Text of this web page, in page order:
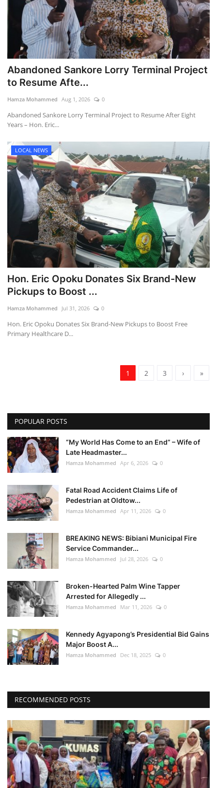
Abandoned Sankore Lorry Terminal Project
to Resume Afte...
Hamza Mohammed Aug 1, 2026 0
Abandoned Sankore Lorry Terminal Project to Resume After Eight
Years – Hon. Eric...
LOCAL NEWS
Hon. Eric Opoku Donates Six Brand-New
Pickups to Boost ...
Hamza Mohammed Jul 31, 2026 0
Hon. Eric Opoku Donates Six Brand-New Pickups to Boost Free
Primary Healthcare D...
1 2 3 › »
POPULAR POSTS
“My World Has Come to an End” – Wife of
Late Headmaster...
Hamza Mohammed Apr 6, 2026 0
Fatal Road Accident Claims Life of
Pedestrian at Oldtow...
Hamza Mohammed Apr 11, 2026 0
BREAKING NEWS: Bibiani Municipal Fire
Service Commander...
Hamza Mohammed Jul 28, 2026 0
Broken-Hearted Palm Wine Tapper
Arrested for Allegedly ...
Hamza Mohammed Mar 11, 2026 0
Kennedy Agyapong’s Presidential Bid Gains
Major Boost A...
Hamza Mohammed Dec 18, 2025 0
RECOMMENDED POSTS